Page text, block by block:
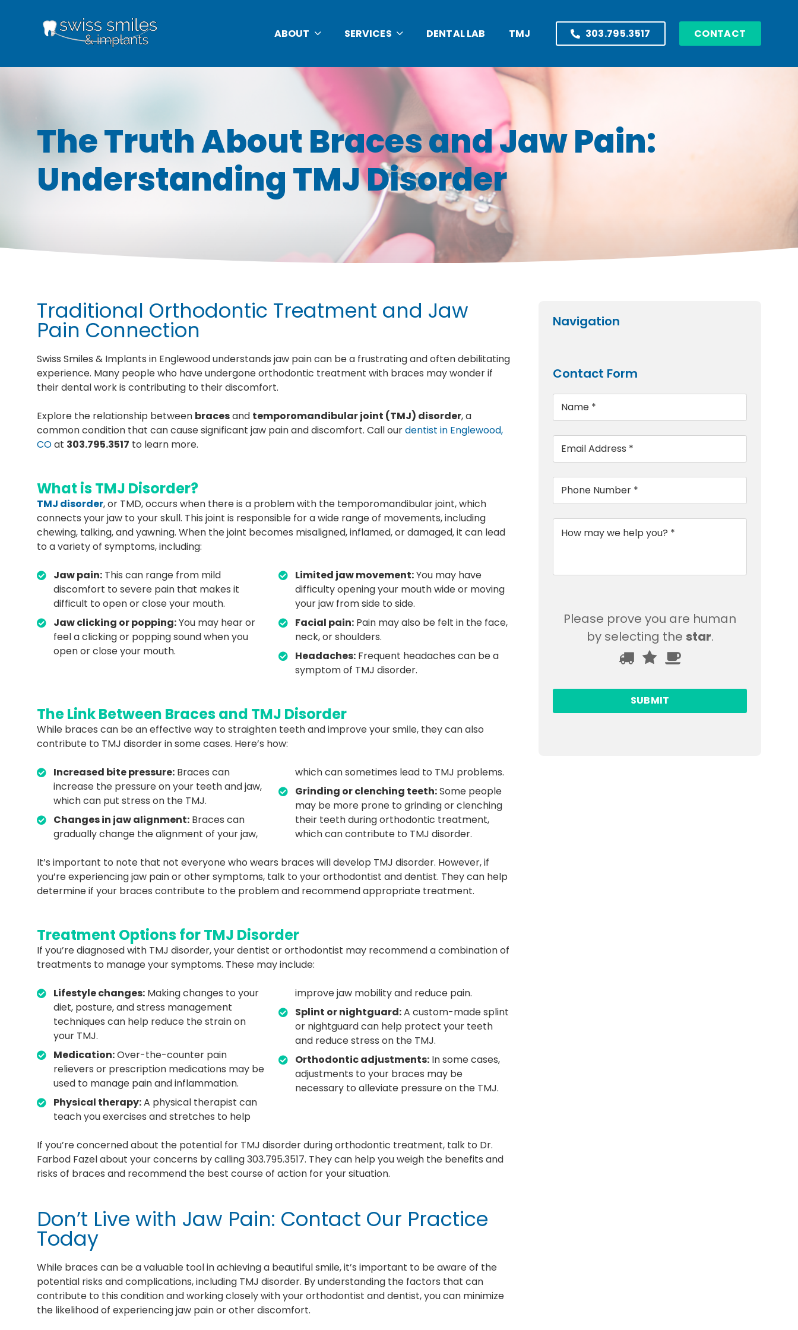
ABOUT SERVICES DENTAL LAB TMJ 303.795.3517 CONTACT
The Truth About Braces and Jaw Pain:
Understanding TMJ Disorder
Traditional Orthodontic Treatment and Jaw
Pain Connection
Swiss Smiles & Implants in Englewood understands jaw pain can be a frustrating and often debilitating
experience. Many people who have undergone orthodontic treatment with braces may wonder if
their dental work is contributing to their discomfort.
Explore the relationship between bracesand temporomandibular joint (TMJ) disorder, a
common condition that can cause significant jaw pain and discomfort. Call ourdentist in Englewood,
COat 303.795.3517 to learn more.
What is TMJ Disorder?
TMJ disorder, or TMD, occurs when there is a problem with the temporomandibular joint, which
connects your jaw to your skull. This joint is responsible for a wide range of movements, including
chewing, talking, and yawning. When the joint becomes misaligned, inflamed, or damaged, it can lead
to a variety of symptoms, including:
Jaw pain: This can range from mild
discomfort to severe pain that makes it
difficult to open or close your mouth.
Jaw clicking or popping:You may hear or
feel a clicking or popping sound when you
open or close your mouth.
Limited jaw movement:You may have
difficulty opening your mouth wide or moving
your jaw from side to side.
Facial pain:Pain may also be felt in the face,
neck, or shoulders.
Headaches:Frequent headaches can be a
symptom of TMJ disorder.
The Link Between Braces and TMJ Disorder
While braces can be an effective way to straighten teeth and improve your smile, they can also
contribute to TMJ disorder in some cases. Here’s how:
Increased bite pressure: Braces can
increase the pressure on your teeth and jaw,
which can put stress on the TMJ.
Changes in jaw alignment: Braces can
gradually change the alignment of your jaw,
which can sometimes lead to TMJ problems.
Grinding or clenching teeth:Some people
may be more prone to grinding or clenching
their teeth during orthodontic treatment,
which can contribute to TMJ disorder.
It’s important to note that not everyone who wears braces will develop TMJ disorder. However, if
you’re experiencing jaw pain or other symptoms, talk to your orthodontist and dentist. They can help
determine if your braces contribute to the problem and recommend appropriate treatment.
Treatment Options for TMJ Disorder
If you’re diagnosed with TMJ disorder, your dentist or orthodontist may recommend a combination of
treatments to manage your symptoms. These may include:
Lifestyle changes: Making changes to your
diet, posture, and stress management
techniques can help reduce the strain on
your TMJ.
Medication:Over-the-counter pain
relievers or prescription medications may be
used to manage pain and inflammation.
Physical therapy:A physical therapist can
teach you exercises and stretches to help
improve jaw mobility and reduce pain.
Splint or nightguard:A custom-made splint
or nightguard can help protect your teeth
and reduce stress on the TMJ.
Orthodontic adjustments:In some cases,
adjustments to your braces may be
necessary to alleviate pressure on the TMJ.
If you’re concerned about the potential for TMJ disorder during orthodontic treatment, talk to Dr.
Farbod Fazel about your concerns by calling 303.795.3517. They can help you weigh the benefits and
risks of braces and recommend the best course of action for your situation.
Don’t Live with Jaw Pain: Contact Our Practice
Today
While braces can be a valuable tool in achieving a beautiful smile, it’s important to be aware of the
potential risks and complications, including TMJ disorder. By understanding the factors that can
contribute to this condition and working closely with your orthodontist and dentist, you can minimize
the likelihood of experiencing jaw pain or other discomfort.
Navigation
Contact Form
Please prove you are human
by selecting the star.
Please
you
are
2